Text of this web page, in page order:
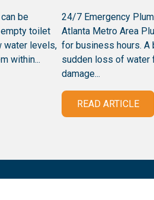
be
empty toilet
water levels,
within...
24/7 Emergency
Atlanta Metro Area
for business hours. A
sudden loss of water
damage...
READ ARTICLE